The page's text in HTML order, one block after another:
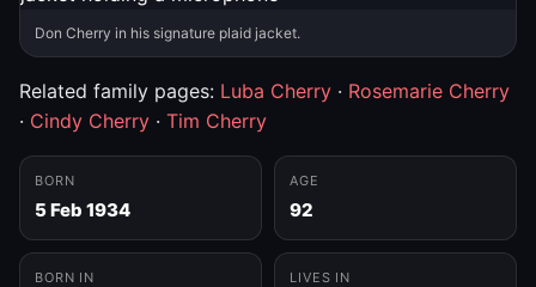
Don Cherry in his signature plaid jacket.
Related family pages: Luba Cherry · Rosemarie Cherry
· Cindy Cherry · Tim Cherry
BORN
5 Feb 1934
AGE
92
BORN IN LIVES IN